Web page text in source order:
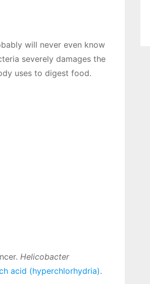
will never even know
severely damages the
uses to digest food.
Helicobacter
acid (hyperchlorhydria).